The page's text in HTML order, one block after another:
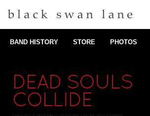
BAND HISTORY STORE PHOTOS
DEAD SOULS
COLLIDE